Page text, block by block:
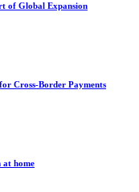
of Global Expansion
Cross-Border Payments
at home